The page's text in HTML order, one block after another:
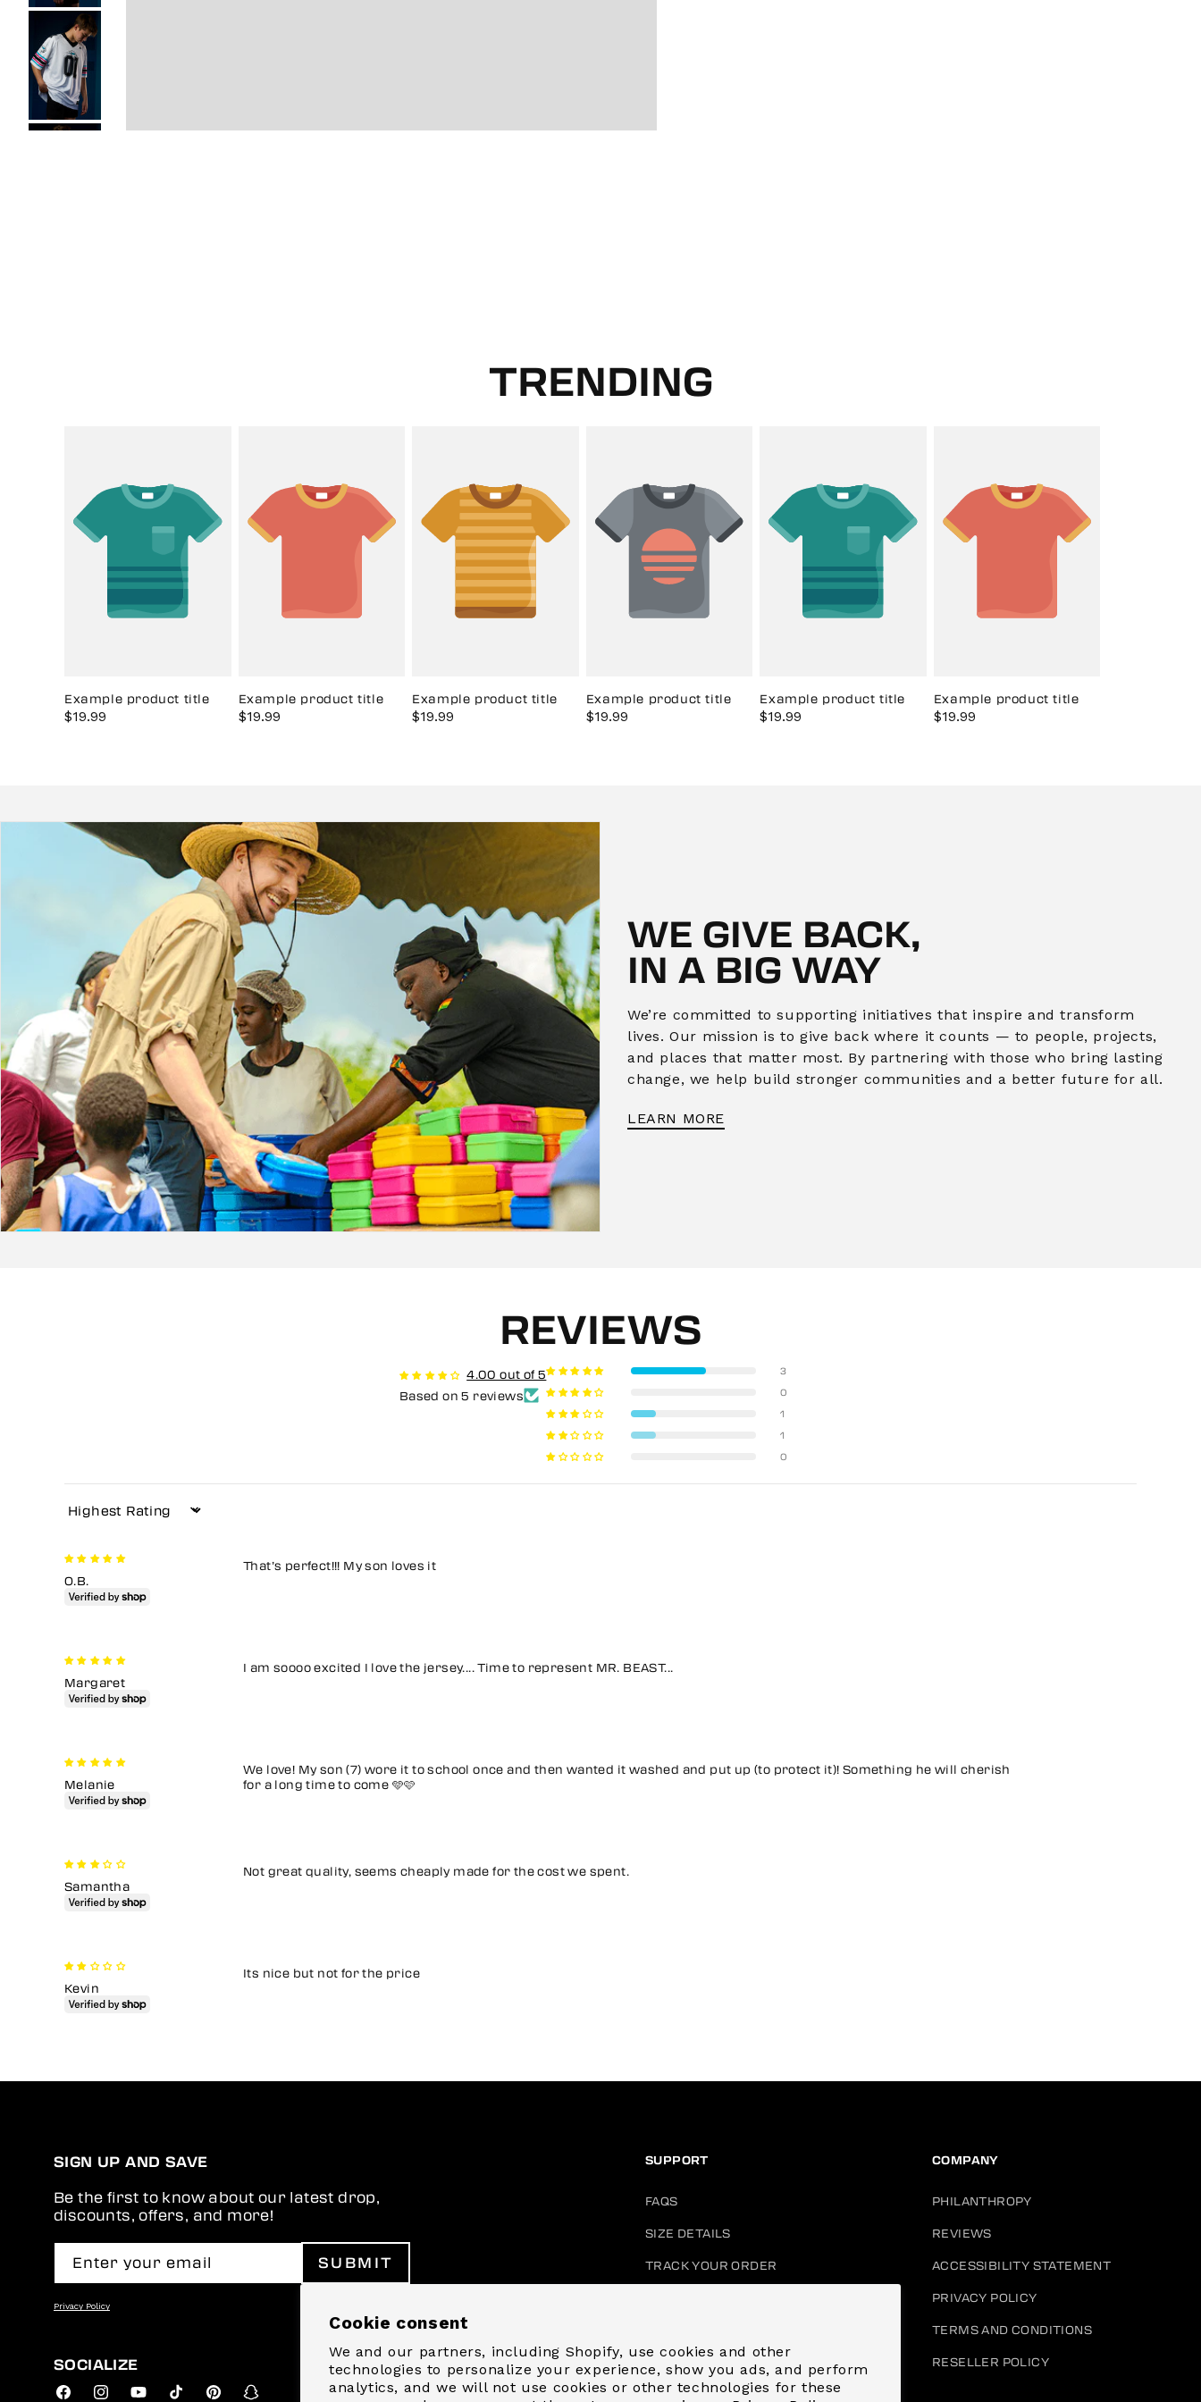
Cookie consent
We and our partners, including Shopify, use cookies and other
technologies to personalize your experience, show you ads, and perform
analytics, and we will not use cookies or other technologies for these
TRENDING
Example product title
Sale
$19.99
Example product title
Sale
$19.99
Example product title
Sale
$19.99
Example product title
Sale
$19.99
Example product title
Sale
$19.99
Example product title
Sale
$19.99
WE GIVE BACK,
IN A BIG WAY
We’re committed to supporting initiatives that inspire and transform
lives. Our mission is to give back where it counts — to people, projects,
and places that matter most. By partnering with those who bring lasting
change, we help build stronger communities and a better future for all.
LEARN MORE
REVIEWS
4.00 out of 5
Based on 5 reviews
3
0
1
1
0
Sort by
O.B.
That’s perfect!!! My son loves it
Margaret
I am soooo excited I love the jersey.... Time to represent MR. BEAST...
Melanie
We love! My son (7) wore it to school once and then wanted it washed and put up (to protect it)! Something he will cherish
for a long time to come 🩵🩷
Samantha
Not great quality, seems cheaply made for the cost we spent.
Kevin
Its nice but not for the price
SIGN UP AND SAVE
Be the first to know about our latest drop,
discounts, offers, and more!
Enter your email SUBMIT
Privacy Policy
SOCIALIZE
SUPPORT
FAQS
SIZE DETAILS
TRACK YOUR ORDER
CONTACT US
COMPANY
PHILANTHROPY
REVIEWS
ACCESSIBILITY STATEMENT
PRIVACY POLICY
TERMS AND CONDITIONS
RESELLER POLICY